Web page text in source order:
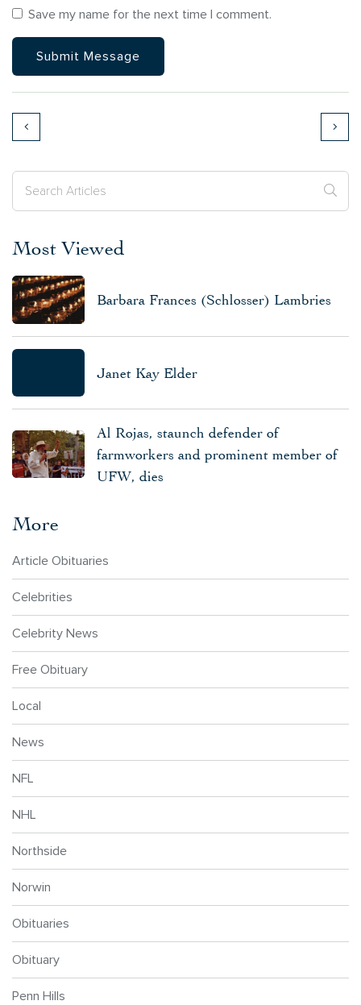
Save my name for the next time I comment.
Most Viewed
Barbara Frances (Schlosser) Lambries
Janet Kay Elder
Al Rojas, staunch defender of
farmworkers and prominent member of
UFW, dies
More
Article Obituaries
Celebrities
Celebrity News
Free Obituary
Local
News
NFL
NHL
Northside
Norwin
Obituaries
Obituary
Penn Hills